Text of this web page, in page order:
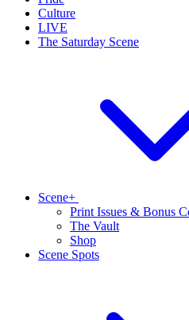
Culture
LIVE
The Saturday Scene
Scene+
Print Issues & Bonus
The Vault
Shop
Scene Spots